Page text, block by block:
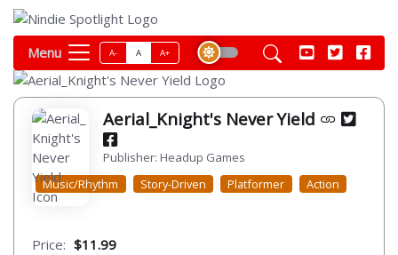
Menu A- A A+
Aerial_Knight's Never Yield
Publisher: Headup Games
Music/Rhythm
Story-Driven Platformer Action
Price: $11.99